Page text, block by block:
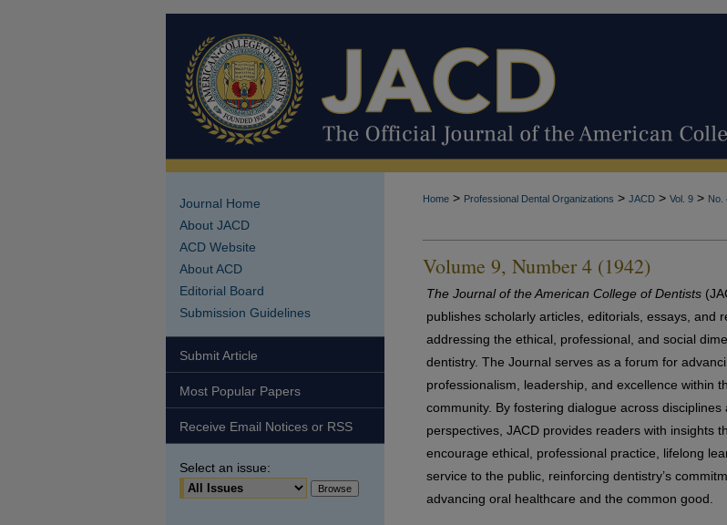
Home > Professional Dental Organizations > JACD > Vol. 9 > No.
Volume 9, Number 4 (1942)
The Journal of the American College of Dentists
publishes scholarly articles, editorials, essays, and
addressing the ethical, professional, and social
dentistry. The Journal serves as a forum for
professionalism, leadership, and excellence within
community. By fostering dialogue across disciplines
perspectives, JACD provides readers with insights
encourage ethical, professional practice, lifelong
service to the public, reinforcing dentistry’s
advancing oral healthcare and the common good.
Journal Home
About JACD
ACD Website
About ACD
Editorial Board
Submission Guidelines
Submit Article
Most Popular Papers
Receive Email Notices or RSS
Select an issue: